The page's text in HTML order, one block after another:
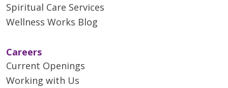
Spiritual Care Services
Wellness Works Blog
Careers
Current Openings
Working with Us